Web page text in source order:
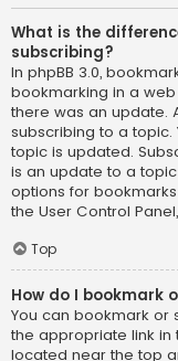
What is the
subscribing?
In phpBB 3.0,
bookmarking in a
there was an update.
subscribing to a
topic is updated.
is an update to a
options for
the User Control
Top
How do I bookmark
You can bookmark or
the appropriate link in
located near the top